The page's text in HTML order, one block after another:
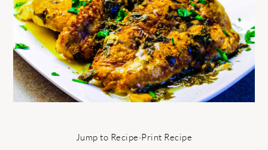
Jump to Recipe·Print Recipe